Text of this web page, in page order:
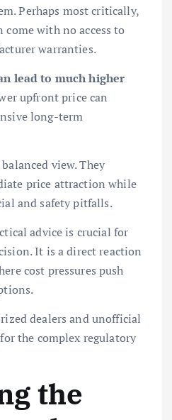
Perhaps most critically,
with no access to
warranties.
lead to much higher
upfront price can
long-term
view. They
price attraction while
and safety pitfalls.
advice is crucial for
It is a direct reaction
cost pressures push
dealers and unofficial
the complex regulatory
the